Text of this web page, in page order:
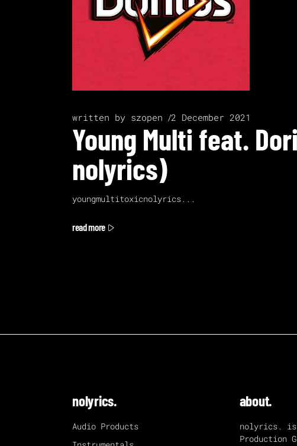
written by szopen 2 December 2021
Young Multi feat.
nolyrics)
youngmultitoxicnolyrics
read more
nolyrics.
Audio Products
about.
nolyrics. is
Production